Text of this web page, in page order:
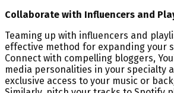
Collaborate with Influencers and
Teaming up with influencers and
effective method for expanding your
Connect with compelling bloggers,
media personalities in your specialty
exclusive access to your music or